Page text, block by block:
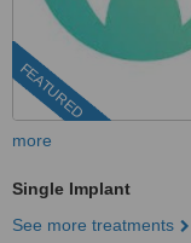
FEATURED
more
Single Implant
See more treatments